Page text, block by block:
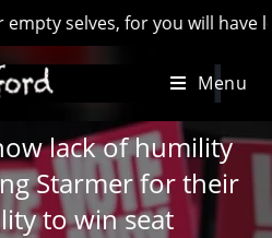
for you will have lost the
Menu
lack of humility
Starmer for their
to win seat